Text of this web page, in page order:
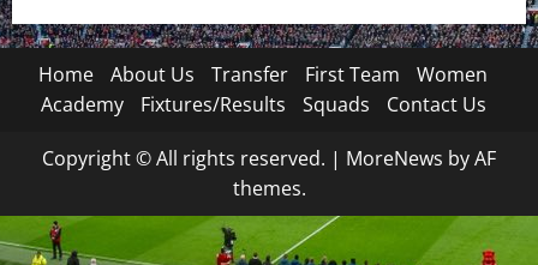
Home About Us Transfer First Team
Women
Academy
Fixtures/Results Squads Contact Us
Copyright © All rights reserved. | MoreNews by AF
themes.